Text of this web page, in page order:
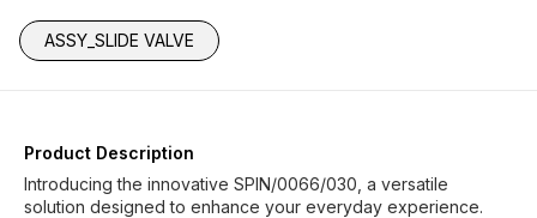
ASSY_SLIDE VALVE
Product Description
Introducing the innovative SPIN/0066/030, a versatile
solution designed to enhance your everyday experience.